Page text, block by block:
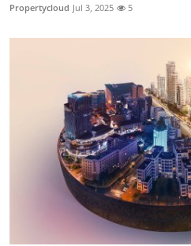
Propertycloud Jul 3, 2025 5